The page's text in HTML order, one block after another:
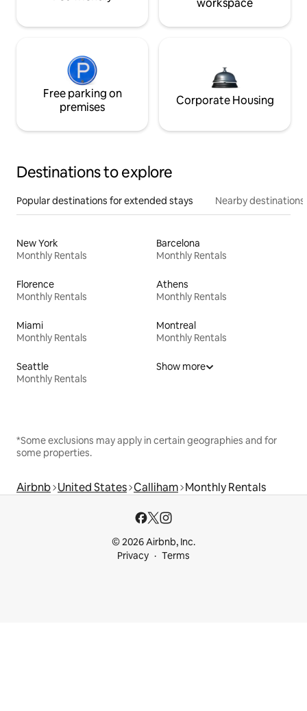
workspace
Free parking on
premises
Corporate Housing
Destinations to explore
Popular destinations for extended stays Nearby destinations
New York
Monthly Rentals
Barcelona
Monthly Rentals
Florence
Monthly Rentals
Athens
Monthly Rentals
Miami
Monthly Rentals
Montreal
Monthly Rentals
Seattle
Monthly Rentals
Show more
*Some exclusions may apply in certain geographies and for
some properties.
Airbnb United States Calliham Monthly Rentals
© 2026 Airbnb, Inc.
Privacy
Terms